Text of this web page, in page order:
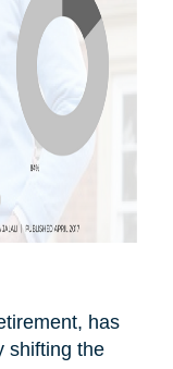
has
shifting the